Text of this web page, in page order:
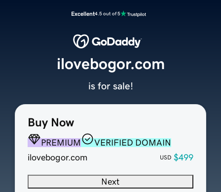
Excellent4.5 out of 5
Buy Now
PREMIUM
VERIFIED DOMAIN
ilovebogor.com
USD $499
Next
ilovebogor.com
is for sale!